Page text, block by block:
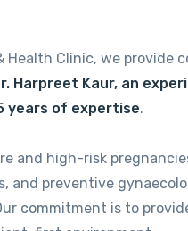
Health Clinic, we provide
Harpreet Kaur, an
years of expertise.
and high-risk
and preventive
commitment is to